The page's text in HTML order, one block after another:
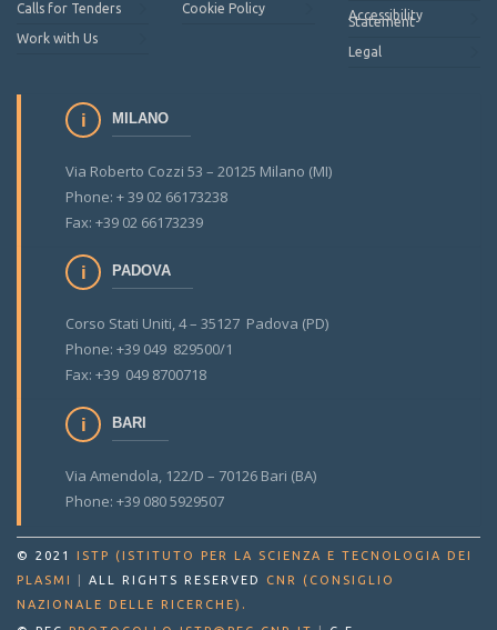
Calls for Tenders
Work with Us
Cookie Policy Accessibility
Statement
Legal
MILANO
Via Roberto Cozzi 53 – 20125 Milano (MI)
Phone: + 39 02 66173238
Fax: +39 02 66173239
PADOVA
Corso Stati Uniti, 4 – 35127 Padova (PD)
Phone: +39 049 829500/1
Fax: +39 049 8700718
BARI
Via Amendola, 122/D – 70126 Bari (BA)
Phone: +39 080 5929507
© 2021
ISTP (ISTITUTO PER LA SCIENZA E TECNOLOGIA DEI
PLASMI
ALL RIGHTS RESERVED
CNR (CONSIGLIO
NAZIONALE DELLE RICERCHE) .